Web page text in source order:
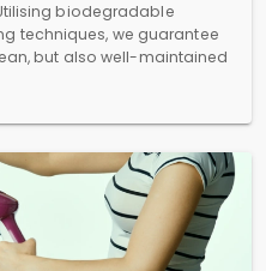
biodegradable
techniques, we guarantee
but also well-maintained